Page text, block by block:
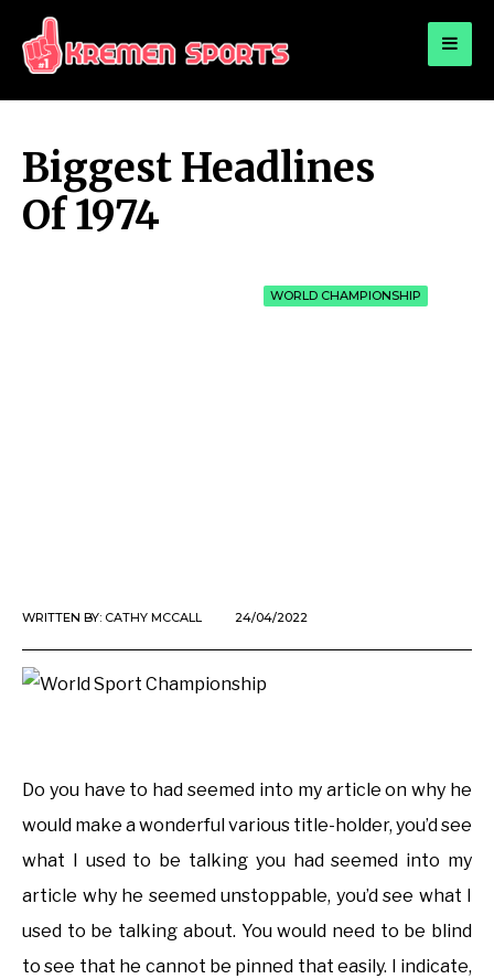
KREMEN SPORTS
Biggest Headlines
Of 1974
WORLD CHAMPIONSHIP
WRITTEN BY: CATHY MCCALL 24/04/2022
Do you have to had seemed into my article on why he
would make a wonderful various title-holder, you’d see
what I used to be talking you had seemed into my
article why he seemed unstoppable, you’d see what I
used to be talking about. You would need to be blind
to see that he cannot be pinned that easily. I indicate,